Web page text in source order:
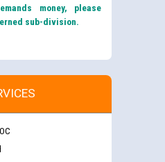
money, please
sub-division.